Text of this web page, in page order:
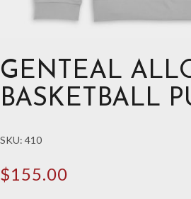
GENTEAL
BASKETBALL
SKU: 410
$155.00